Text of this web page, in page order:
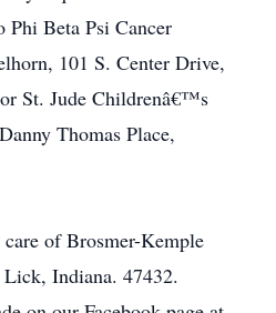
Phi Beta Psi Cancer
101 S. Center Drive,
St. Jude Childrenâ€™s
Thomas Place,
of Brosmer-Kemple
Indiana. 47432.